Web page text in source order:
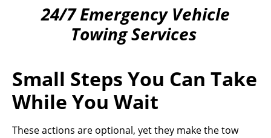
24/7 Emergency Vehicle
Towing Services
Small Steps You Can Take
While You Wait
These actions are optional, yet they make the tow